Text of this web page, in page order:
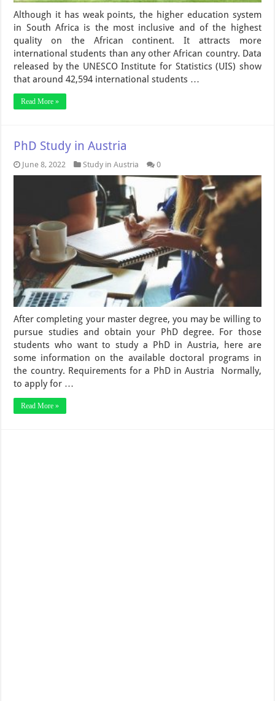
Although it has weak points, the higher education system
in South Africa is the most inclusive and of the highest
quality on the African continent. It attracts more
international students than any other African country. Data
released by the UNESCO Institute for Statistics (UIS) show
that around 42,594 international students …
Read More »
PhD Study in Austria
June 8, 2022 Study in Austria 0
After completing your master degree, you may be willing to
pursue studies and obtain your PhD degree. For those
students who want to study a PhD in Austria, here are
some information on the available doctoral programs in
the country. Requirements for a PhD in Austria Normally,
to apply for …
Read More »